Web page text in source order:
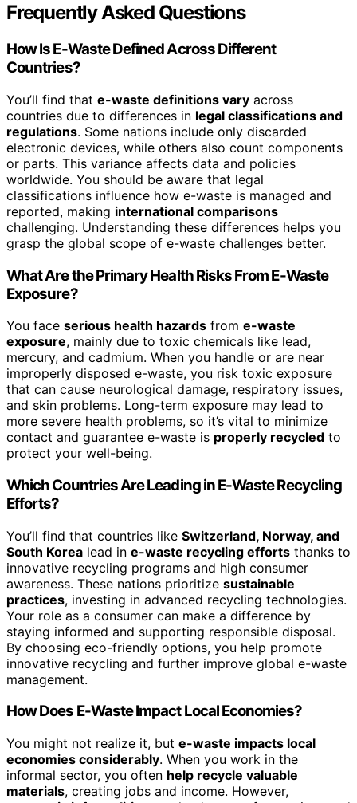
Frequently Asked Questions
How Is E-Waste Defined Across Different
Countries?
You’ll find that e-waste definitions vary across
countries due to differences in legal classifications and
regulations. Some nations include only discarded
electronic devices, while others also count components
or parts. This variance affects data and policies
worldwide. You should be aware that legal
classifications influence how e-waste is managed and
reported, making international comparisons
challenging. Understanding these differences helps you
grasp the global scope of e-waste challenges better.
What Are the Primary Health Risks From E-Waste
Exposure?
You face serious health hazards from e-waste
exposure, mainly due to toxic chemicals like lead,
mercury, and cadmium. When you handle or are near
improperly disposed e-waste, you risk toxic exposure
that can cause neurological damage, respiratory issues,
and skin problems. Long-term exposure may lead to
more severe health problems, so it’s vital to minimize
contact and guarantee e-waste is properly recycled to
protect your well-being.
Which Countries Are Leading in E-Waste Recycling
Efforts?
You’ll find that countries like Switzerland, Norway, and
South Korea lead in e-waste recycling efforts thanks to
innovative recycling programs and high consumer
awareness. These nations prioritize sustainable
practices, investing in advanced recycling technologies.
Your role as a consumer can make a difference by
staying informed and supporting responsible disposal.
By choosing eco-friendly options, you help promote
innovative recycling and further improve global e-waste
management.
How Does E-Waste Impact Local Economies?
You might not realize it, but e-waste impacts local
economies considerably. When you work in the
informal sector, you often help recycle valuable
materials, creating jobs and income. However,